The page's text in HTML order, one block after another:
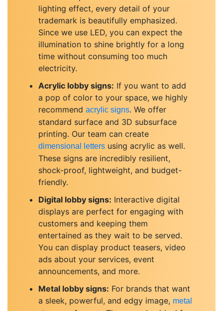
lighting effect, every detail of your
trademark is beautifully emphasized.
Since we use LED, you can expect the
illumination to shine brightly for a long
time without consuming too much
electricity.
Acrylic lobby signs: If you want to add
a pop of color to your space, we highly
recommendacrylic signs. We offer
standard surface and 3D subsurface
printing. Our team can create
dimensional letters using acrylic as well.
These signs are incredibly resilient,
shock-proof, lightweight, and budget-
friendly.
Digital lobby signs: Interactive digital
displays are perfect for engaging with
customers and keeping them
entertained as they wait to be served.
You can display product teasers, video
ads about your services, event
announcements, and more.
Metal lobby signs: For brands that want
a sleek, powerful, and edgy image, metal